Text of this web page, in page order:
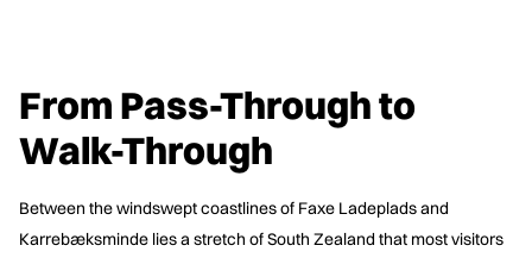
From Pass-Through to
Walk-Through
Between the windswept coastlines of Faxe Ladeplads and
Karrebæksminde lies a stretch of South Zealand that most visitors